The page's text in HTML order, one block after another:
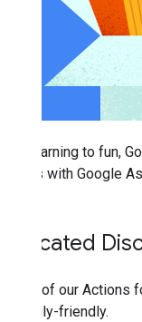
From learning to fun,
devices with Google
Dedicated
As part of our Actions
it's family-friendly.